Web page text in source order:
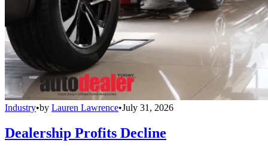
Industry•by Lauren Lawrence•July 31, 2026
Dealership Profits Decline